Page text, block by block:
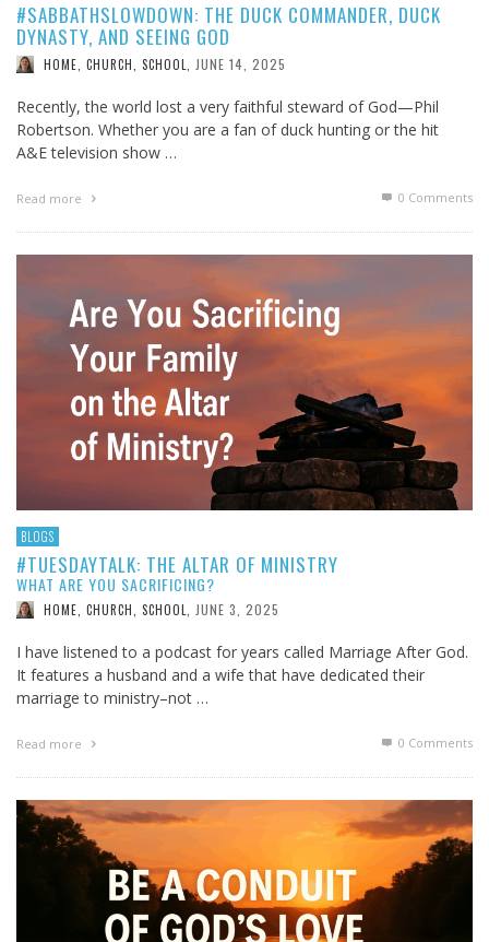
#SABBATHSLOWDOWN: THE DUCK COMMANDER, DUCK
DYNASTY, AND SEEING GOD
HOME, CHURCH, SCHOOL JUNE 14, 2025
Recently, the world lost a very faithful steward of God—Phil
Robertson. Whether you are a fan of duck hunting or the hit
A&E television show …
Read more 0 Comments
BLOGS
#TUESDAYTALK: THE ALTAR OF MINISTRY
WHAT ARE YOU SACRIFICING?
HOME, CHURCH, SCHOOL JUNE 3, 2025
I have listened to a podcast for years called Marriage After God.
It features a husband and a wife that have dedicated their
marriage to ministry–not …
Read more 0 Comments